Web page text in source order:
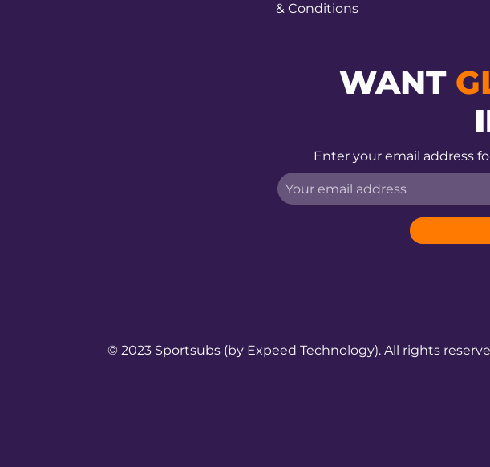
& Conditions
WANT
Enter your email address
© 2023 Sportsubs (by Expeed Technology). All rights